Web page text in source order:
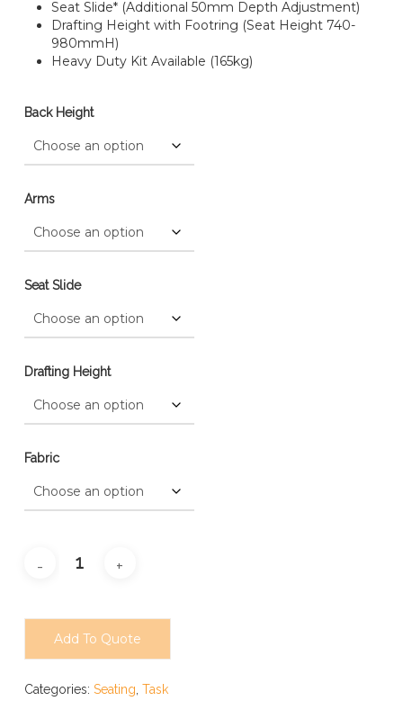
Seat Slide* (Additional 50mm Depth Adjustment)
Drafting Height with Footring (Seat Height 740-
980mmH)
Heavy Duty Kit Available (165kg)
Back Height
Arms
Seat Slide
Drafting Height
Fabric
Add To Quote
Categories: Seating, Task